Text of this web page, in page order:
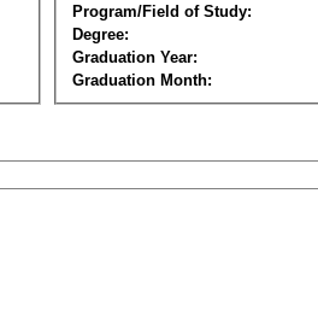
Program/Field of Study:
Degree:
Graduation Year:
Graduation Month: